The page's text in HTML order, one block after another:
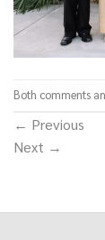
Both comments
← Previous
Next →